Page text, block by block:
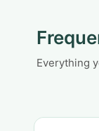
Everything